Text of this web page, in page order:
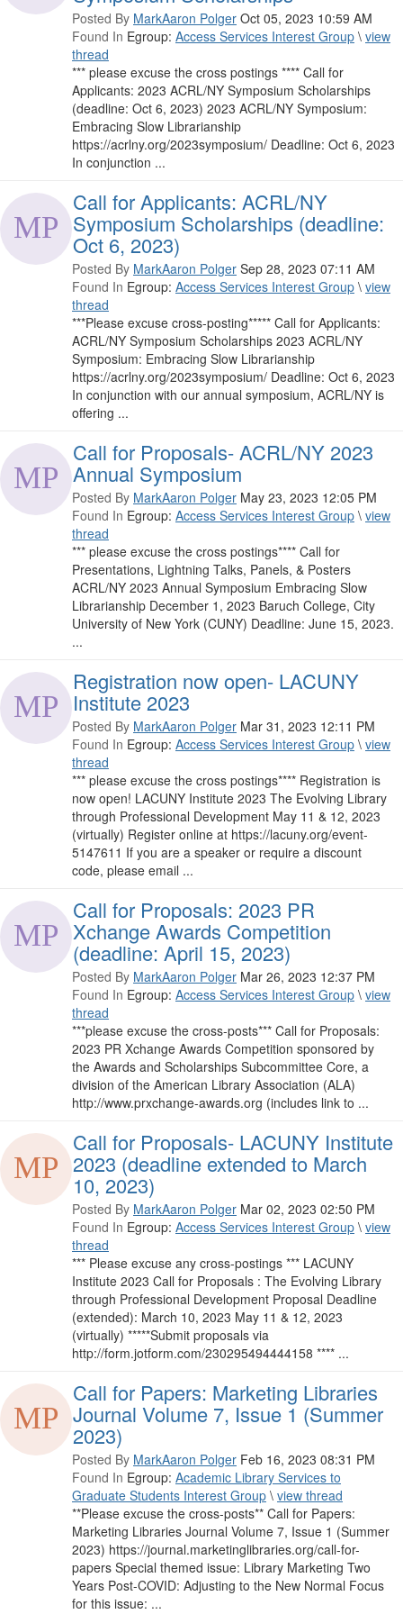
Posted By MarkAaron Polger Oct 05, 2023 10:59 AM
Found In Egroup: Access Services Interest Group \ view
thread
*** please excuse the cross postings **** Call for
Applicants: 2023 ACRL/NY Symposium Scholarships
(deadline: Oct 6, 2023) 2023 ACRL/NY Symposium:
Embracing Slow Librarianship
https://acrlny.org/2023symposium/ Deadline: Oct 6, 2023
In conjunction ...
Call for Applicants: ACRL/NY
Symposium Scholarships (deadline:
Oct 6, 2023)
Posted By MarkAaron Polger Sep 28, 2023 07:11 AM
Found In Egroup: Access Services Interest Group \ view
thread
***Please excuse cross-posting***** Call for Applicants:
ACRL/NY Symposium Scholarships 2023 ACRL/NY
Symposium: Embracing Slow Librarianship
https://acrlny.org/2023symposium/ Deadline: Oct 6, 2023
In conjunction with our annual symposium, ACRL/NY is
offering ...
Call for Proposals- ACRL/NY 2023
Annual Symposium
Posted By MarkAaron Polger May 23, 2023 12:05 PM
Found In Egroup: Access Services Interest Group \ view
thread
*** please excuse the cross postings**** Call for
Presentations, Lightning Talks, Panels, & Posters
ACRL/NY 2023 Annual Symposium Embracing Slow
Librarianship December 1, 2023 Baruch College, City
University of New York (CUNY) Deadline: June 15, 2023.
...
Registration now open- LACUNY
Institute 2023
Posted By MarkAaron Polger Mar 31, 2023 12:11 PM
Found In Egroup: Access Services Interest Group \ view
thread
*** please excuse the cross postings**** Registration is
now open! LACUNY Institute 2023 The Evolving Library
through Professional Development May 11 & 12, 2023
(virtually) Register online at https://lacuny.org/event-
5147611 If you are a speaker or require a discount
code, please email ...
Call for Proposals: 2023 PR
Xchange Awards Competition
(deadline: April 15, 2023)
Posted By MarkAaron Polger Mar 26, 2023 12:37 PM
Found In Egroup: Access Services Interest Group \ view
thread
***please excuse the cross-posts​*** Call for Proposals:
2023 PR Xchange Awards Competition sponsored by
the Awards and Scholarships Subcommittee Core, a
division of the American Library Association (ALA)
http://www.prxchange-awards.org (includes link to ...
Call for Proposals- LACUNY Institute
2023 (deadline extended to March
10, 2023)
Posted By MarkAaron Polger Mar 02, 2023 02:50 PM
Found In Egroup: Access Services Interest Group \ view
thread
*** Please excuse any cross-postings *** LACUNY
Institute 2023 Call for Proposals : The Evolving Library
through Professional Development Proposal Deadline
(extended): March 10, 2023 May 11 & 12, 2023
(virtually) *****Submit proposals via
http://form.jotform.com/230295494444158 **** ...
Call for Papers: Marketing Libraries
Journal Volume 7, Issue 1 (Summer
2023)
Posted By MarkAaron Polger Feb 16, 2023 08:31 PM
Found In Egroup: Academic Library Services to
Graduate Students Interest Group \ view thread
**Please excuse the cross-posts** Call for Papers:
Marketing Libraries Journal Volume 7, Issue 1 (Summer
2023) https://journal.marketinglibraries.org/call-for-
papers Special themed issue: Library Marketing Two
Years Post-COVID: Adjusting to the New Normal Focus
for this issue: ...